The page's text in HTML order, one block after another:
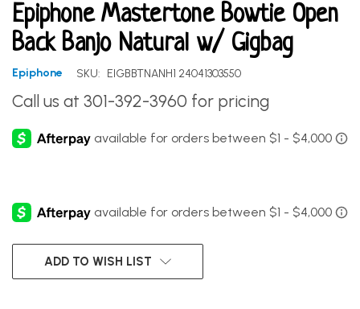
Epiphone Mastertone Bowtie Open
Back Banjo Natural w/ Gigbag
Epiphone SKU: EIGBBTNANH1 24041303550
Call us at 301-392-3960 for pricing
CURRENTADD TO WISH LIST